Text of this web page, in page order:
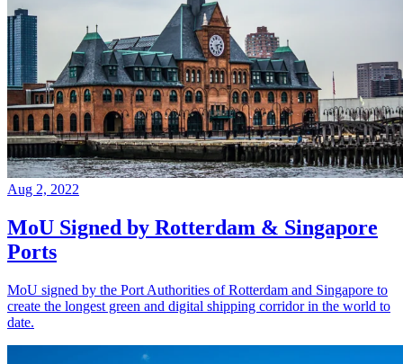
Aug 2, 2022
MoU Signed by Rotterdam & Singapore
Ports
MoU signed by the Port Authorities of Rotterdam and Singapore to
create the longest green and digital shipping corridor in the world to
date.